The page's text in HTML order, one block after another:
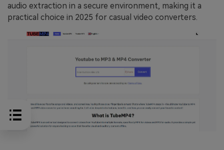
audio extraction in a secure environment, making it a
practical choice in 2025 for casual video converters.